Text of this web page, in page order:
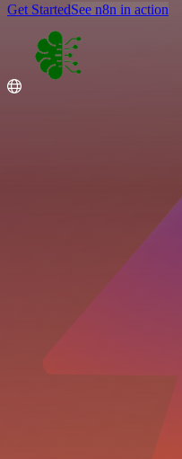
Get StartedSee n8n in action